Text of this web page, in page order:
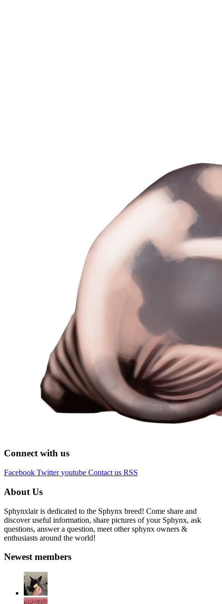
Connect with us
Facebook Twitter youtube Contact us RSS
About Us
Sphynxlair is dedicated to the Sphynx breed! Come share and
discover useful information, share pictures of your Sphynx, ask
questions, answer a question, meet other sphynx owners &
enthusiasts around the world!
Newest members